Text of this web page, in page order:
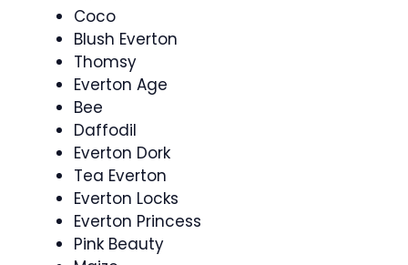
Coco
Blush Everton
Thomsy
Everton Age
Bee
Daffodil
Everton Dork
Tea Everton
Everton Locks
Everton Princess
Pink Beauty